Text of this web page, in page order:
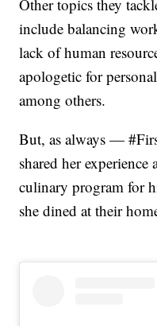
Other topics they
include balancing
lack of human
apologetic for
among others.
But, as always —
shared her experience
culinary program for
she dined at their